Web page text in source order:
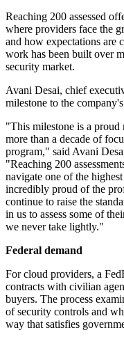
Reaching 200 assessed
where providers face the
and how expectations are
work has been built over
security market.
Avani Desai, chief
milestone to the
"This milestone is a proud
more than a decade of
program," said Avani
"Reaching 200
navigate one of the
incredibly proud of the
continue to raise the
in us to assess some of
we never take lightly."
Federal demand
For cloud providers, a
contracts with civilian
buyers. The process
of security controls and
way that satisfies